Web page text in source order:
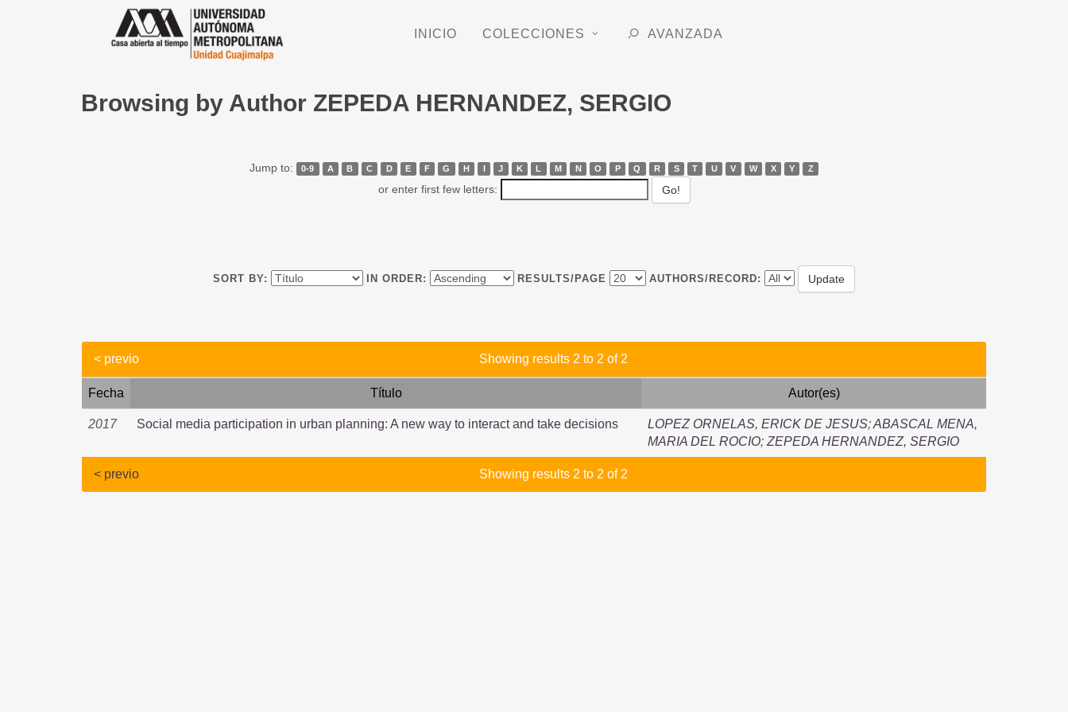
INICIO COLECCIONES AVANZADA
Browsing by Author ZEPEDA HERNANDEZ, SERGIO
Jump to: 0-9 A B C D E F G H I J K L M N O P Q R S T U V W X Y Z
or enter first few letters:
SORT BY: IN ORDER: RESULTS/PAGE AUTHORS/RECORD:
Showing results 2 to 2 of 2
< previo
Fecha Título Autor(es)
2017 Social media participation in urban planning: A new way to interact and take decisions LOPEZ ORNELAS, ERICK DE JESUS;ABASCAL MENA,
MARIA DEL ROCIO; ZEPEDA HERNANDEZ, SERGIO
Showing results 2 to 2 of 2
< previo